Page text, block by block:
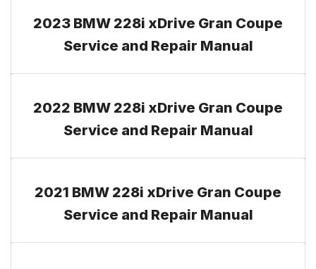
2023 BMW 228i xDrive Gran Coupe
Service and Repair Manual
2022 BMW 228i xDrive Gran Coupe
Service and Repair Manual
2021 BMW 228i xDrive Gran Coupe
Service and Repair Manual